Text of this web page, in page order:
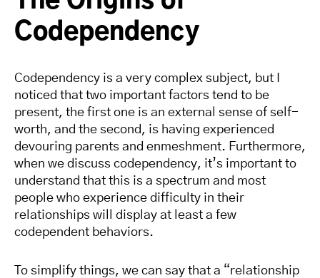
Codependency
Codependency is a very complex subject, but I
noticed that two important factors tend to be
present, the first one is an external sense of self-
worth, and the second, is having experienced
devouring parents and enmeshment. Furthermore,
when we discuss codependency, it’s important to
understand that this is a spectrum and most
people who experience difficulty in their
relationships will display at least a few
codependent behaviors.
To simplify things, we can say that a “relationship